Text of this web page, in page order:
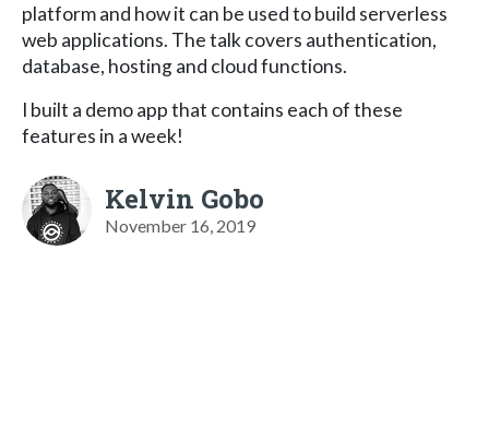
platform and how it can be used to build serverless
web applications. The talk covers authentication,
database, hosting and cloud functions.
I built a demo app that contains each of these
features in a week!
Kelvin Gobo
November 16, 2019